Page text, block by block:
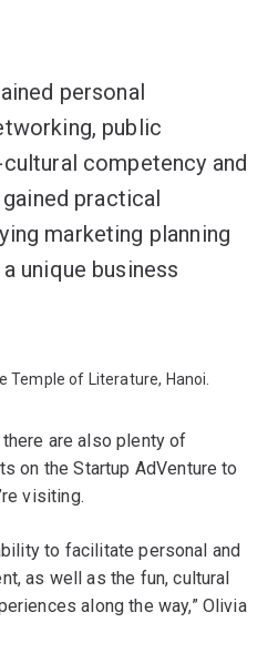
personal
public
competency and
practical
marketing planning
unique business
Temple of Literature, Hanoi.
are also plenty of
on the Startup AdVenture to
visiting.
to facilitate personal and
as well as the fun, cultural
along the way,” Olivia